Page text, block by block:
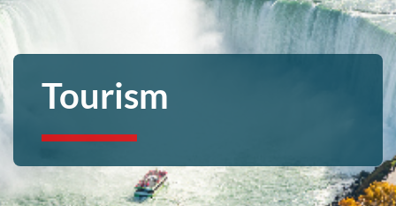
Tourism